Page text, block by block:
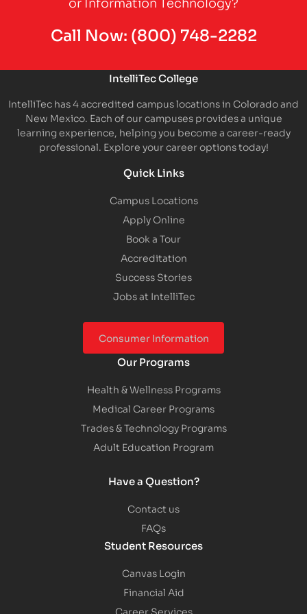
Call Now: (800) 748-2282
IntelliTec College
IntelliTec has 4 accredited campus locations in Colorado and
New Mexico. Each of our campuses provides a unique
learning experience, helping you become a career-ready
professional. Explore your career options today!
Quick Links
Campus Locations
Apply Online
Book a Tour
Accreditation
Success Stories
Jobs at IntelliTec
Consumer Information
Our Programs
Health & Wellness Programs
Medical Career Programs
Trades & Technology Programs
Adult Education Program
Have a Question?
Contact us
FAQs
Student Resources
Canvas Login
Financial Aid
Career Services